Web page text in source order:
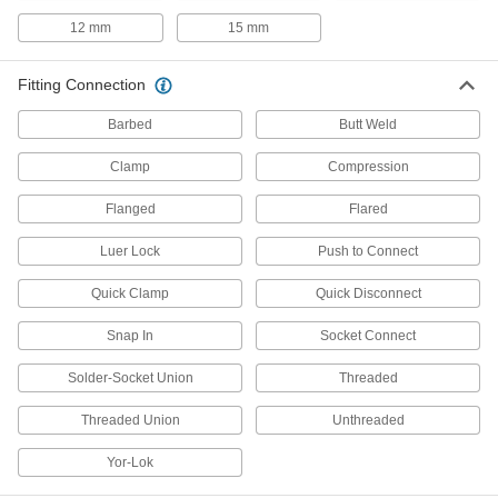
2 products
Air Chucks
Connect air hose to Schrader valves, which are
14 products
Tube Fittings
Make threaded, push to connect, barbed, and
other types of connections between lengths of
557 products
Lubricating
12 mm 15 mm
Fitting Connection
Barbed Butt Weld
Clamp Compression
Flanged Flared
Luer Lock Push to Connect
Quick Clamp Quick Disconnect
Snap In Socket Connect
Solder-Socket Union Threaded
Threaded Union Unthreaded
Yor-Lok